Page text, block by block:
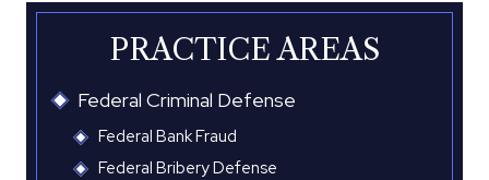
PRACTICE AREAS
Federal Criminal Defense
Federal Bank Fraud
Federal Bribery Defense